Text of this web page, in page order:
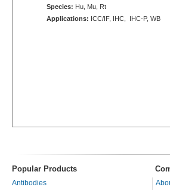
Species: Hu, Mu, Rt
Applications: ICC/IF, IHC, IHC-P, WB
Popular Products
Antibodies